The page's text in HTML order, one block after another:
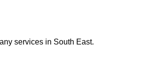
services in South East.